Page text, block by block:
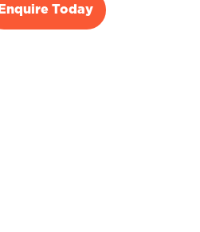
Enquire Today